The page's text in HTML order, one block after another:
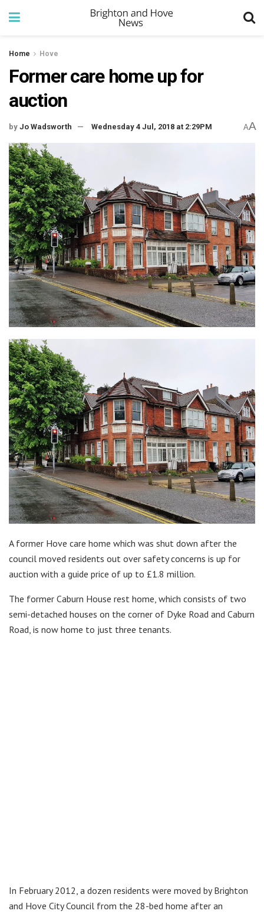
Home Hove
Former care home up for
auction
by Jo Wadsworth Wednesday 4 Jul, 2018 at 2:29PM AA
A former Hove care home which was shut down after the
council moved residents out over safety concerns is up for
auction with a guide price of up to £1.8 million.
The former Caburn House rest home, which consists of two
semi-detached houses on the corner of Dyke Road and Caburn
Road, is now home to just three tenants.
In February 2012, a dozen residents were moved by Brighton
and Hove City Council from the 28-bed home after an